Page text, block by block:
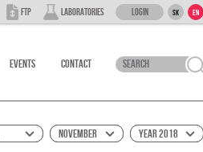
Events Contact
FTP Laboratories Login SK EN
Year 2018
November